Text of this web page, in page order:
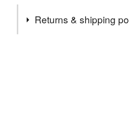
Returns & shipping